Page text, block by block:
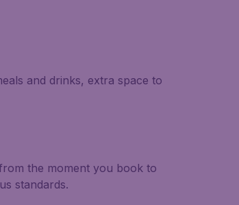
and drinks, extra space to
the moment you book to
standards.